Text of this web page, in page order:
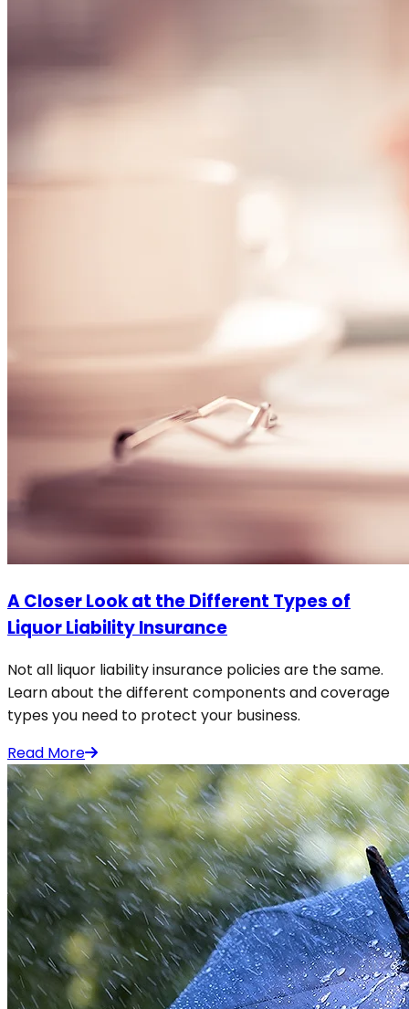
A Closer Look at the Different Types of
Liquor Liability Insurance
Not all liquor liability insurance policies are the same.
Learn about the different components and coverage
types you need to protect your business.
Read More